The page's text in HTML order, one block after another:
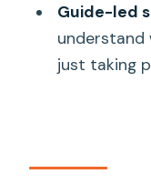
Is pickup
What
Guide-led
understand
just taking